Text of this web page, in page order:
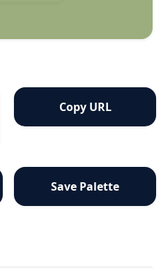
Copy URL
Save Palette